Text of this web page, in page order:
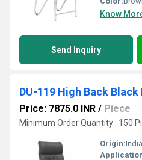
Know
Send Inquiry
DU-119 High Back
Price: 7875.0 INR / Piece
Minimum Order Quantity : 150
Origin:India